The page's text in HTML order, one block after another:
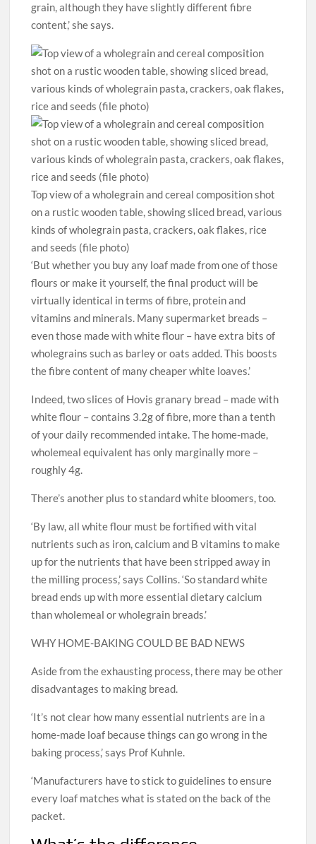
grain, although they have slightly different fibre
content,’ she says.
Top view of a wholegrain and cereal composition shot
on a rustic wooden table, showing sliced bread, various
kinds of wholegrain pasta, crackers, oak flakes, rice
and seeds (file photo)
‘But whether you buy any loaf made from one of those
flours or make it yourself, the final product will be
virtually identical in terms of fibre, protein and
vitamins and minerals. Many supermarket breads –
even those made with white flour – have extra bits of
wholegrains such as barley or oats added. This boosts
the fibre content of many cheaper white loaves.’
Indeed, two slices of Hovis granary bread – made with
white flour – contains 3.2g of fibre, more than a tenth
of your daily recommended intake. The home-made,
wholemeal equivalent has only marginally more –
roughly 4g.
There’s another plus to standard white bloomers, too.
‘By law, all white flour must be fortified with vital
nutrients such as iron, calcium and B vitamins to make
up for the nutrients that have been stripped away in
the milling process,’ says Collins. ‘So standard white
bread ends up with more essential dietary calcium
than wholemeal or wholegrain breads.’
WHY HOME-BAKING COULD BE BAD NEWS
Aside from the exhausting process, there may be other
disadvantages to making bread.
‘It’s not clear how many essential nutrients are in a
home-made loaf because things can go wrong in the
baking process,’ says Prof Kuhnle.
‘Manufacturers have to stick to guidelines to ensure
every loaf matches what is stated on the back of the
packet.